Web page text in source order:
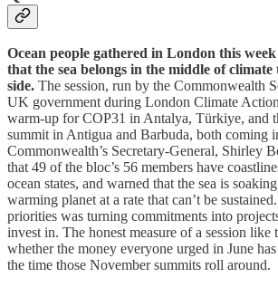
Ocean people gathered in London this week
that the sea belongs in the middle of
side. The session, run by the Commonwealth
UK government during London Climate
warm-up for COP31 in Antalya, Türkiye, and
summit in Antigua and Barbuda, both coming
Commonwealth’s Secretary-General, Shirley
that 49 of the bloc’s 56 members have
ocean states, and warned that the sea is
warming planet at a rate that can’t be
priorities was turning commitments into
invest in. The honest measure of a session like
whether the money everyone urged in June
the time those November summits roll around.